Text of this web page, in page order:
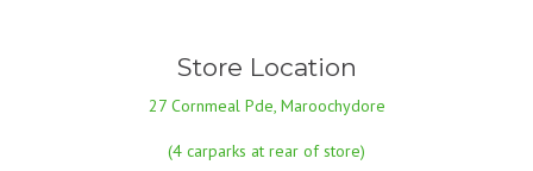
Store Location
27 Cornmeal Pde, Maroochydore
(4 carparks at rear of store)